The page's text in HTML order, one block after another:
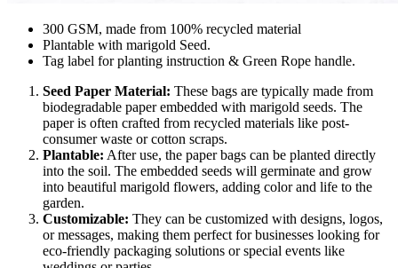
300 GSM, made from 100% recycled material
Plantable with marigold Seed.
Tag label for planting instruction & Green Rope handle.
Seed Paper Material: These bags are typically made from
biodegradable paper embedded with marigold seeds. The
paper is often crafted from recycled materials like post-
consumer waste or cotton scraps.
Plantable: After use, the paper bags can be planted directly
into the soil. The embedded seeds will germinate and grow
into beautiful marigold flowers, adding color and life to the
garden.
Customizable: They can be customized with designs, logos,
or messages, making them perfect for businesses looking for
eco-friendly packaging solutions or special events like